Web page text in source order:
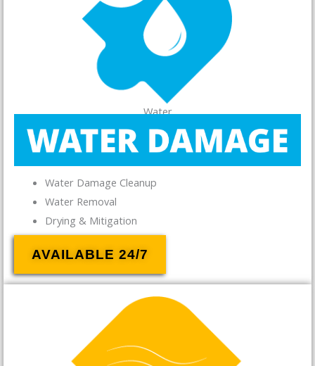
Water
Water Damage Cleanup
Water Removal
Drying & Mitigation
AVAILABLE 24/7